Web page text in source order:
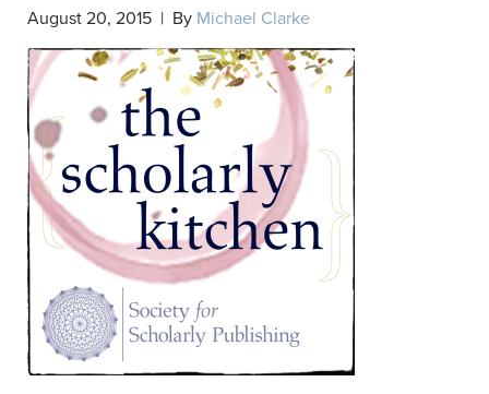
August 20, 2015 | By Michael Clarke